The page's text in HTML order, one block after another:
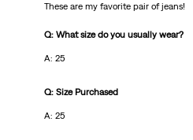
These are my favorite pair of jeans!
Q: What size do you usually wear?
A: 25
Q: Size Purchased
A: 25